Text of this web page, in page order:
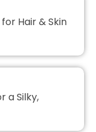
Hair & Skin
a Silky,